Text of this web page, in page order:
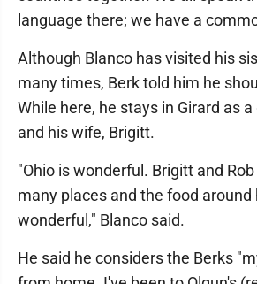
language there; we have a
Although Blanco has visited his
many times, Berk told him he
While here, he stays in Girard as
and his wife, Brigitt.
"Ohio is wonderful. Brigitt and
many places and the food around
wonderful," Blanco said.
He said he considers the Berks